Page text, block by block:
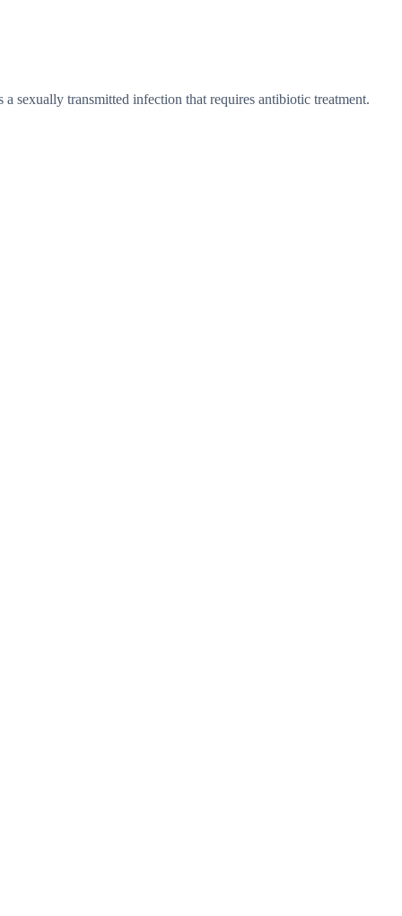
sexually transmitted infection that requires antibiotic treatment.